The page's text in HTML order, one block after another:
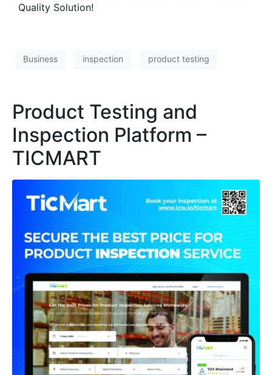
Quality Solution!
Business inspection product testing
Product Testing and
Inspection Platform –
TICMART